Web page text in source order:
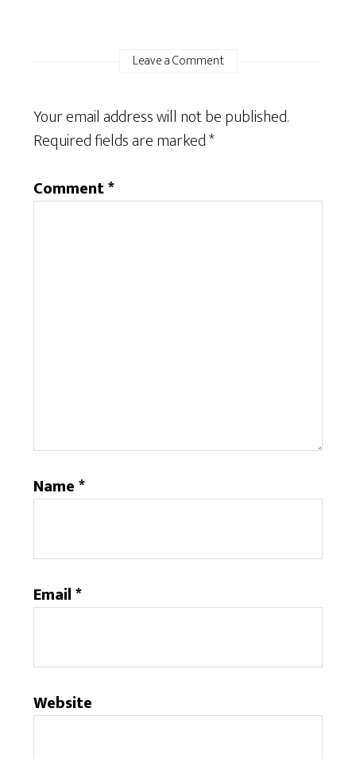
Leave a Comment
Your email address will not be published.
Required fields are marked*
Comment*
Name*
Email*
Website